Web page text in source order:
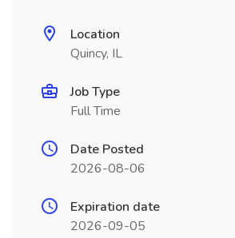
Location
Quincy, IL
Job Type
Full Time
Date Posted
2026-08-06
Expiration date
2026-09-05